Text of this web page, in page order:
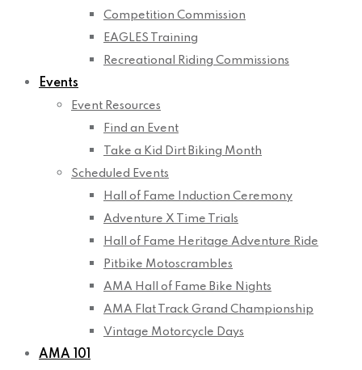
Competition Commission
EAGLES Training
Recreational Riding Commissions
Events
Event Resources
Find an Event
Take a Kid Dirt Biking Month
Scheduled Events
Hall of Fame Induction Ceremony
Adventure X Time Trials
Hall of Fame Heritage Adventure Ride
Pitbike Motoscrambles
AMA Hall of Fame Bike Nights
AMA Flat Track Grand Championship
Vintage Motorcycle Days
AMA 101